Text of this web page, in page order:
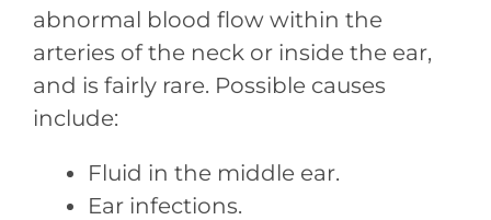
abnormal blood flow within the
arteries of the neck or inside the ear,
and is fairly rare. Possible causes
include:
Fluid in the middle ear.
Ear infections.